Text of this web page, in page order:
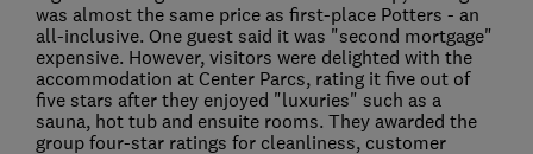
was almost the same price as first-place Potters - an
all-inclusive. One guest said it was "second mortgage"
expensive. However, visitors were delighted with the
accommodation at Center Parcs, rating it five out of
five stars after they enjoyed "luxuries" such as a
sauna, hot tub and ensuite rooms. They awarded the
group four-star ratings for cleanliness, customer